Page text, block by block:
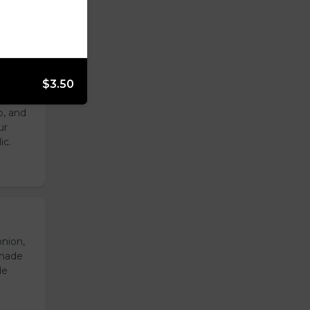
and
$3.50